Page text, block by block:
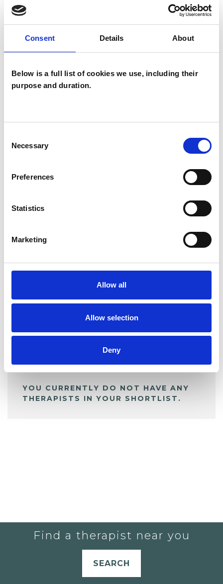
Consent Details About
Below is a full list of cookies we use, including their
purpose and duration.
Selection
Necessary
Preferences
Statistics
Marketing
Allow all
Allow selection
Deny
SHARE
My Shortlist
ALL SHORTLISTED PROFILES
YOU CURRENTLY DO NOT HAVE ANY
THERAPISTS IN YOUR SHORTLIST.
Find a therapist near you
SEARCH